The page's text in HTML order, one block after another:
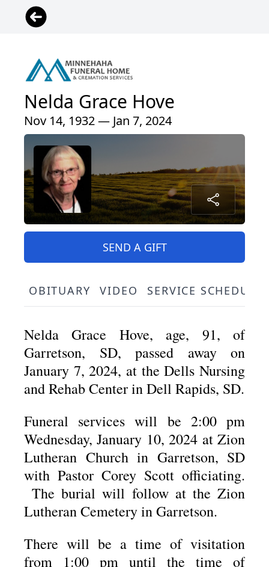
Nelda Grace Hove
Nov 14, 1932 — Jan 7, 2024
SEND A GIFT
OBITUARY VIDEO SERVICE
Nelda Grace Hove, age, 91, of
Garretson, SD, passed away on
January 7, 2024, at the Dells Nursing
and Rehab Center in Dell Rapids, SD.
Funeral services will be 2:00 pm
Wednesday, January 10, 2024 at Zion
Lutheran Church in Garretson, SD
with Pastor Corey Scott officiating.
The burial will follow at the Zion
Lutheran Cemetery in Garretson.
There will be a time of visitation
from 1:00 pm until the time of